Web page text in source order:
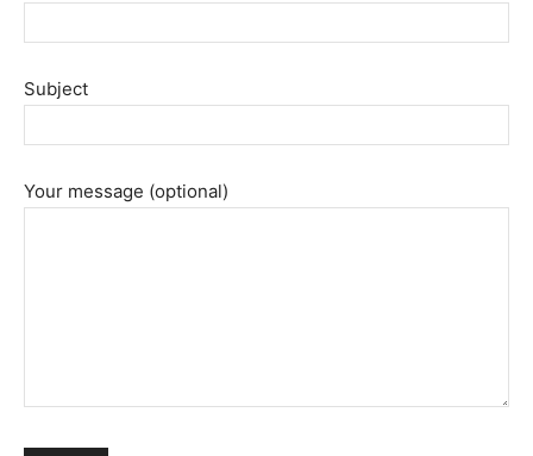
Subject
Your message (optional)